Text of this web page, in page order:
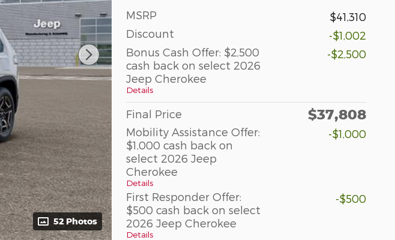
52 Photos
MSRP
$41,310
Discount
-$1,002
Bonus Cash Offer: $2,500
cash back on select 2026
Jeep Cherokee
Details
-$2,500
Final Price $37,808
Mobility Assistance Offer:
$1,000 cash back on
select 2026 Jeep
Cherokee
Details
-$1,000
First Responder Offer:
$500 cash back on select
2026 Jeep Cherokee
Details
-$500